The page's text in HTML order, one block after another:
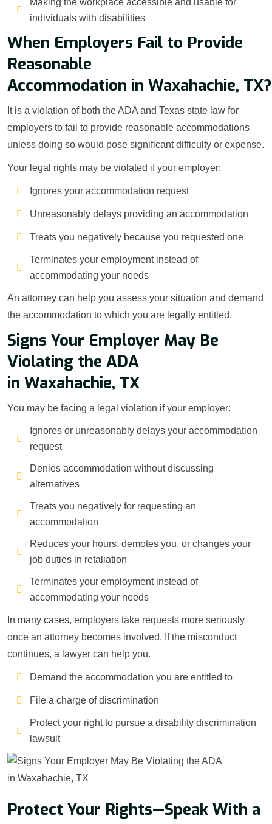
Making the workplace accessible and usable for
individuals with disabilities
When Employers Fail to Provide
Reasonable
Accommodation in Waxahachie, TX?
It is a violation of both the ADA and Texas state law for
employers to fail to provide reasonable accommodations
unless doing so would pose significant difficulty or expense.
Your legal rights may be violated if your employer:
Ignores your accommodation request
Unreasonably delays providing an accommodation
Treats you negatively because you requested one
Terminates your employment instead of
accommodating your needs
An attorney can help you assess your situation and demand
the accommodation to which you are legally entitled.
Signs Your Employer May Be
Violating the ADA
in Waxahachie, TX
You may be facing a legal violation if your employer:
Ignores or unreasonably delays your accommodation
request
Denies accommodation without discussing
alternatives
Treats you negatively for requesting an
accommodation
Reduces your hours, demotes you, or changes your
job duties in retaliation
Terminates your employment instead of
accommodating your needs
In many cases, employers take requests more seriously
once an attorney becomes involved. If the misconduct
continues, a lawyer can help you.
Demand the accommodation you are entitled to
File a charge of discrimination
Protect your right to pursue a disability discrimination
lawsuit
Protect Your Rights—Speak With a